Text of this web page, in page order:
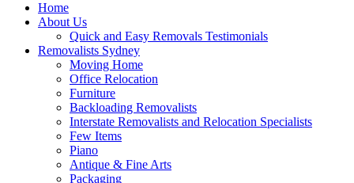
Home
About Us
Quick and Easy Removals Testimonials
Removalists Sydney
Moving Home
Office Relocation
Furniture
Backloading Removalists
Interstate Removalists and Relocation Specialists
Few Items
Piano
Antique & Fine Arts
Packaging